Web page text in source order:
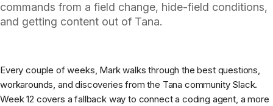
commands from a field change, hide-field conditions,
and getting content out of Tana.
Every couple of weeks, Mark walks through the best questions,
workarounds, and discoveries from the Tana community Slack.
Week 12 covers a fallback way to connect a coding agent, a more